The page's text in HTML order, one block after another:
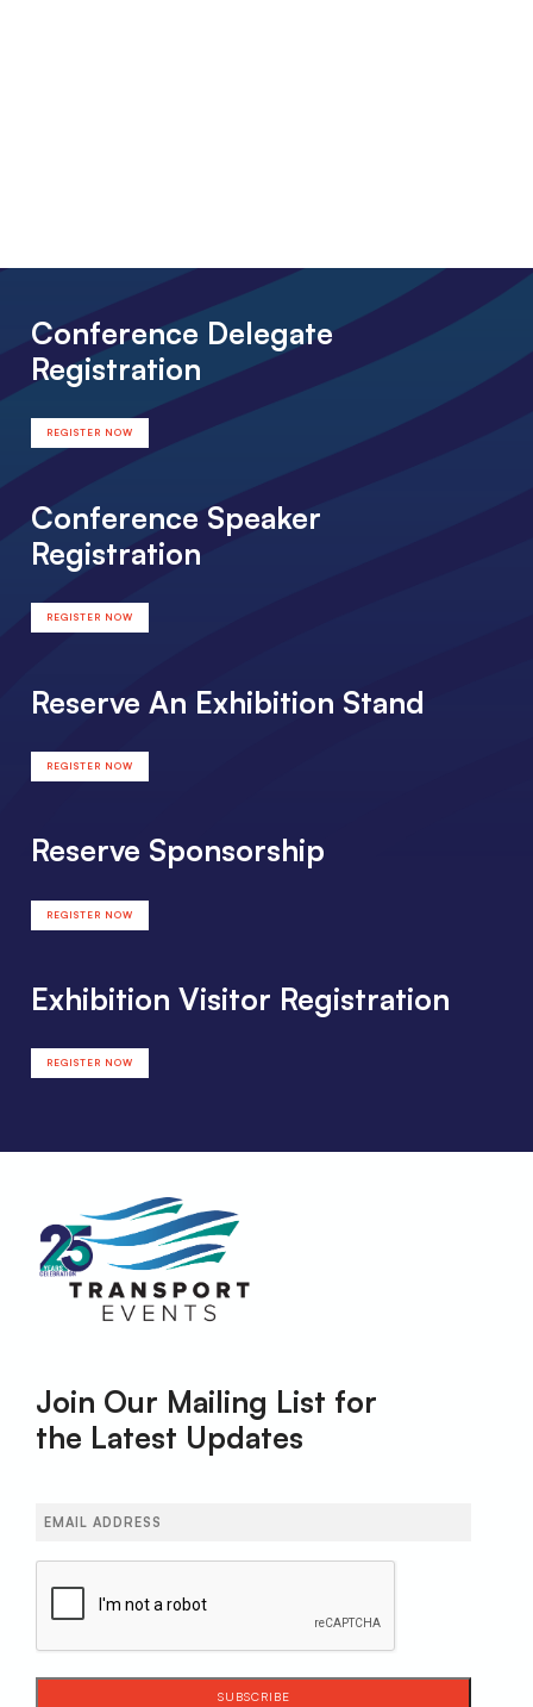
Conference Delegate
Registration
REGISTER NOW
Conference Speaker
Registration
REGISTER NOW
Reserve An Exhibition Stand
REGISTER NOW
Reserve Sponsorship
REGISTER NOW
Exhibition Visitor Registration
REGISTER NOW
Join Our Mailing List for
the Latest Updates
Email